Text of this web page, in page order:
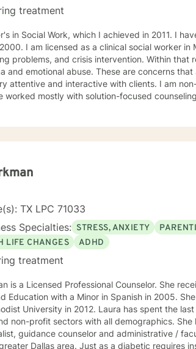
treatment
Work, which I achieved in 2011. I have worked most of my career in child
well versed in substance
crisis intervention. Within that realm I have worked with people who have
are concerns that are most often involved in child welfare
TX LPC 71033
Specialties: STRESS, ANXIETY
LIFE CHANGES
ADHD
treatment
is a Licensed Professional Counselor. She
Education with a Minor in Spanish in 2005.
University in 2012. Laura has spent the
non-profit sectors with all demographics. She
guidance counselor and administrative /
requires insulin and a person with vision impairment